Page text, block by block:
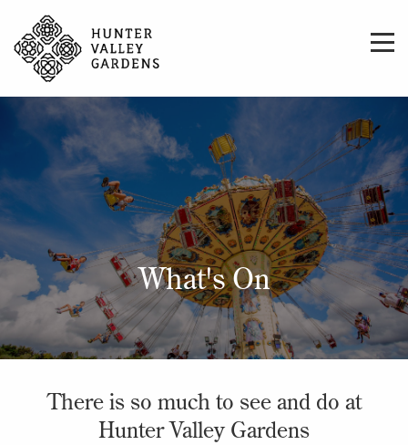
What's On
There is so much to see and do at
Hunter Valley Gardens